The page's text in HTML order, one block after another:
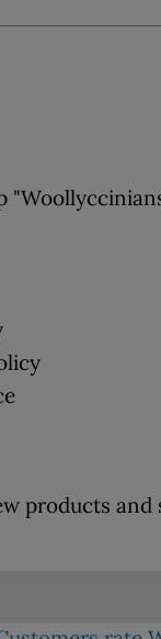
products and